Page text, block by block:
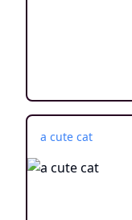
a cute cat